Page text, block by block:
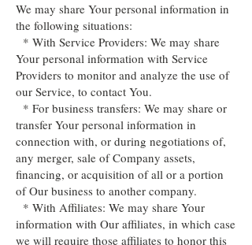
We may share Your personal information in
the following situations:
* With Service Providers: We may share
Your personal information with Service
Providers to monitor and analyze the use of
our Service, to contact You.
* For business transfers: We may share or
transfer Your personal information in
connection with, or during negotiations of,
any merger, sale of Company assets,
financing, or acquisition of all or a portion
of Our business to another company.
* With Affiliates: We may share Your
information with Our affiliates, in which case
we will require those affiliates to honor this